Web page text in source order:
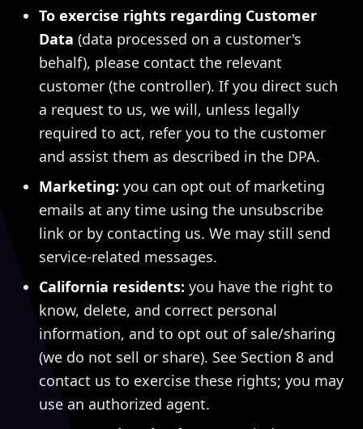
To exercise rights regarding Customer
Data (data processed on a customer's
behalf), please contact the relevant
customer (the controller). If you direct such
a request to us, we will, unless legally
required to act, refer you to the customer
and assist them as described in the DPA.
Marketing: you can opt out of marketing
emails at any time using the unsubscribe
link or by contacting us. We may still send
service-related messages.
California residents: you have the right to
know, delete, and correct personal
information, and to opt out of sale/sharing
(we do not sell or share). See Section 8 and
contact us to exercise these rights; you may
use an authorized agent.